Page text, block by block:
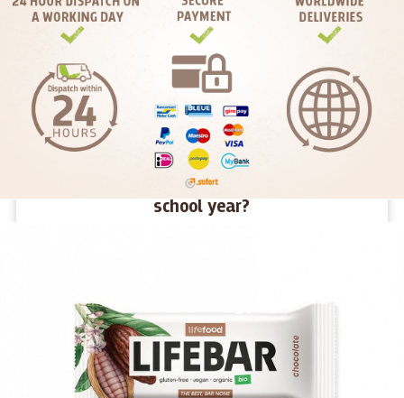
How to give children energy for the new
school year?
their desks and what snacks will make them tired?